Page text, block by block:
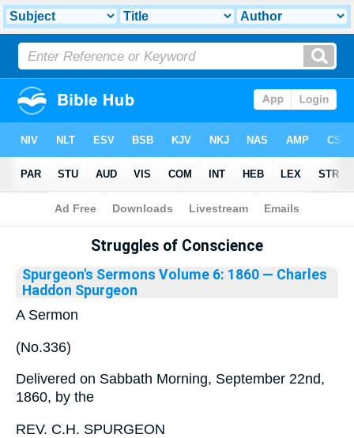
Bible>Library
Struggles of Conscience
Spurgeon's Sermons Volume 6: 1860 — Charles
Haddon Spurgeon
A Sermon
(No.336)
Delivered on Sabbath Morning, September 22nd,
1860, by the
REV. C.H. SPURGEON